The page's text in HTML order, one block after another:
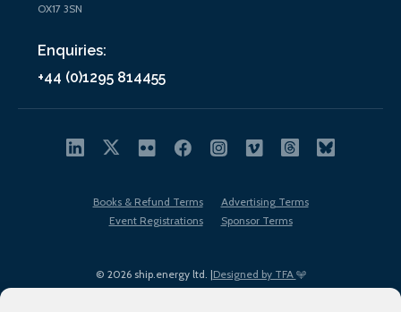
OX17 3SN
Enquiries:
+44 (0)1295 814455
© 2026 ship.energy ltd. |Designed by TFA
Books & Refund Terms
Advertising Terms
Event Registrations
Sponsor Terms